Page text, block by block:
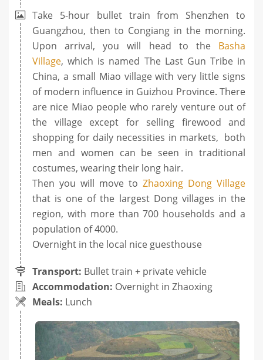
Take 5-hour bullet train from Shenzhen to
Guangzhou, then to Congiang in the morning.
Upon arrival, you will head to the Basha
Village, which is named The Last Gun Tribe in
China, a small Miao village with very little signs
of modern influence in Guizhou Province. There
are nice Miao people who rarely venture out of
the village except for selling firewood and
shopping for daily necessities in markets, both
men and women can be seen in traditional
costumes, wearing their long hair.
Then you will move to Zhaoxing Dong Village
that is one of the largest Dong villages in the
region, with more than 700 households and a
population of 4000.
Overnight in the local nice guesthouse
Transport: Bullet train + private vehicle
Accommodation: Overnight in Zhaoxing
Meals: Lunch